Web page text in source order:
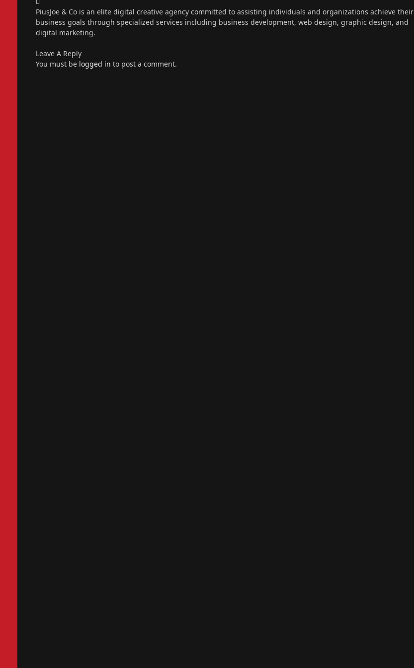
PiusJoe & Co is an elite digital creative agency committed to assisting individuals and organizations achieve their
business goals through specialized services including business development, web design, graphic design, and
digital marketing.
Leave A Reply
You must be logged in to post a comment.